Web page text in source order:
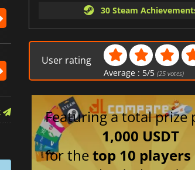
30 Steam
User rating
Average : 5/5 (25 votes)
Featuring a total prize
1,000 USDT
for thetop 10 players